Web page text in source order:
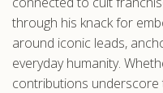
through his knack for
around iconic leads,
everyday humanity.
contributions